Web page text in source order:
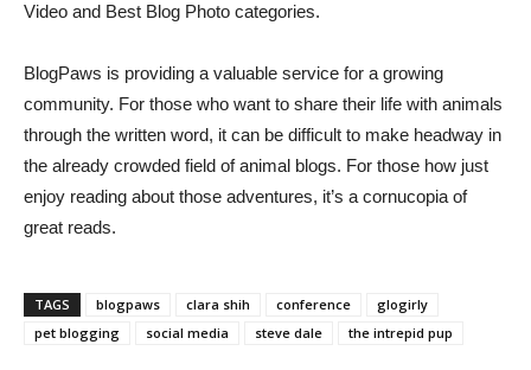
Video and Best Blog Photo categories.
BlogPaws is providing a valuable service for a growing
community. For those who want to share their life with animals
through the written word, it can be difficult to make headway in
the already crowded field of animal blogs. For those how just
enjoy reading about those adventures, it’s a cornucopia of
great reads.
TAGS blogpaws clara shih conference
glogirly
pet blogging
social media steve dale the intrepid pup